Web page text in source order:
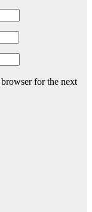
for the next